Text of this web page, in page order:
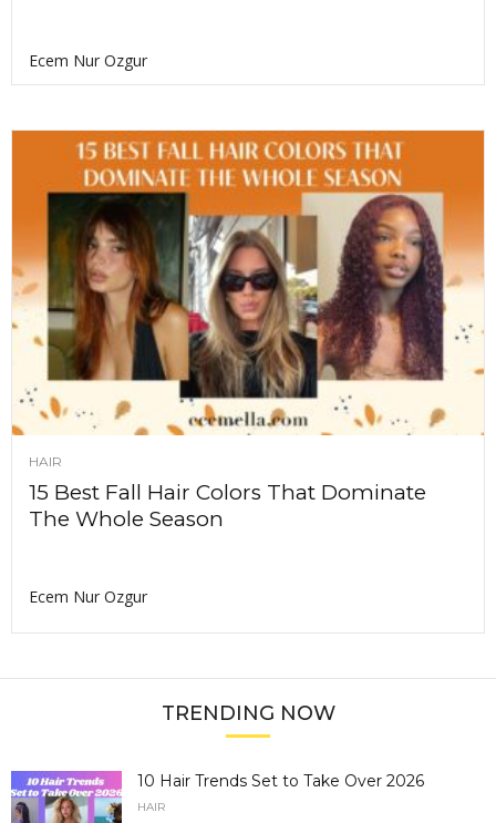
Ecem Nur Ozgur
HAIR
15 Best Fall Hair Colors That Dominate
The Whole Season
Ecem Nur Ozgur
TRENDING NOW
10 Hair Trends Set to Take Over 2026
HAIR